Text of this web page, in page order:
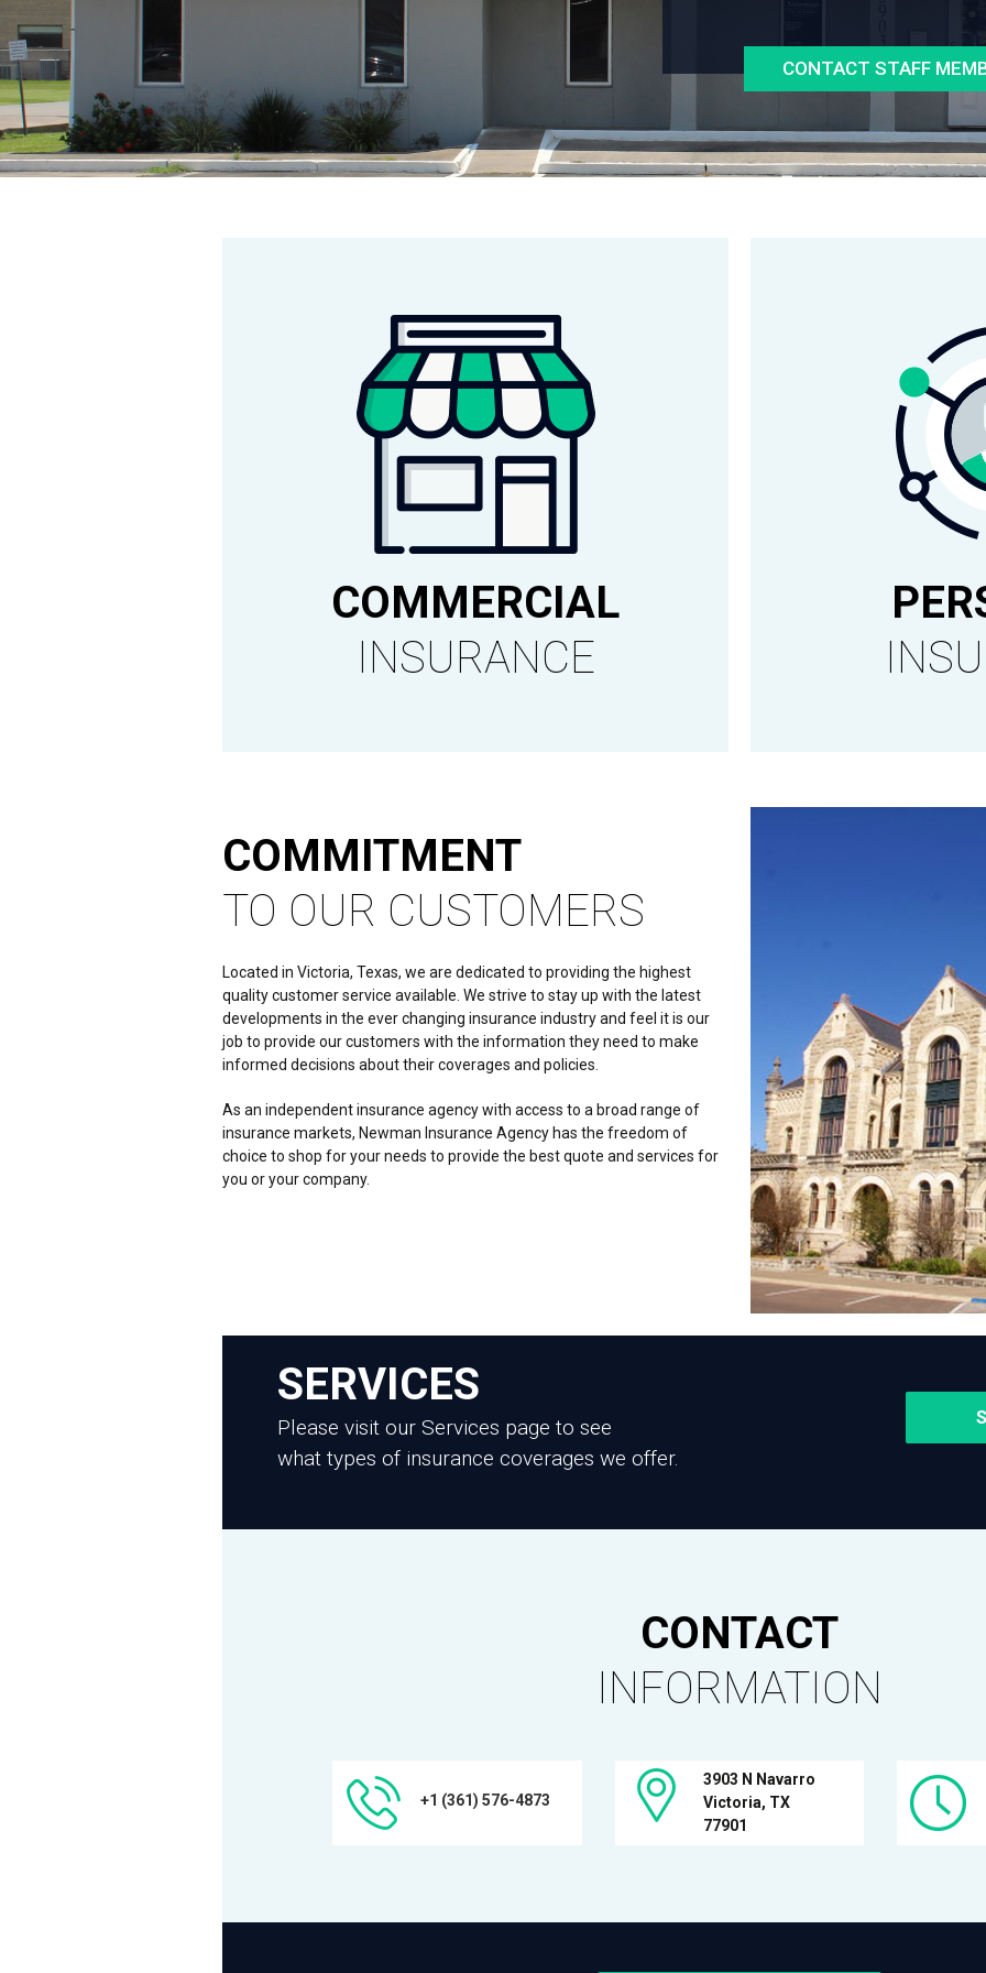
CONTACT STAFF
COMMERCIAL
INSURANCE
COMMITMENT
TO OUR CUSTOMERS
Located in Victoria, Texas, we are dedicated to providing the highest
quality customer service available. We strive to stay up with the latest
developments in the ever changing insurance industry and feel it is our
job to provide our customers with the information they need to make
informed decisions about their coverages and policies.
As an independent insurance agency with access to a broad range of
insurance markets, Newman Insurance Agency has the freedom of
choice to shop for your needs to provide the best quote and services for
you or your company.
SERVICES
Please visit our Services page to see
what types of insurance coverages we offer.
CONTACT
INFORMATION
+1 (361) 576-4873
3903 N Navarro
Victoria, TX
77901